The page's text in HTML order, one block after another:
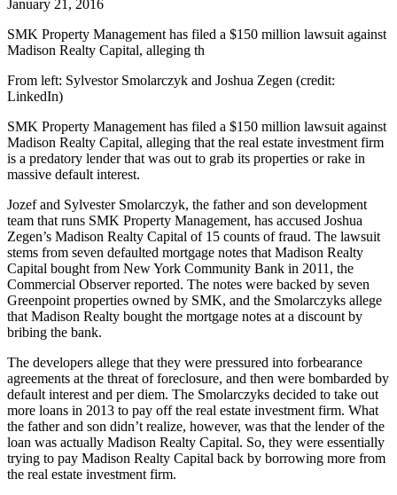
January 21, 2016
SMK Property Management has filed a $150 million lawsuit against
Madison Realty Capital, alleging th
From left: Sylvestor Smolarczyk and Joshua Zegen (credit:
LinkedIn)
SMK Property Management has filed a $150 million lawsuit against
Madison Realty Capital, alleging that the real estate investment firm
is a predatory lender that was out to grab its properties or rake in
massive default interest.
Jozef and Sylvester Smolarczyk, the father and son development
team that runs SMK Property Management, has accused Joshua
Zegen’s Madison Realty Capital of 15 counts of fraud. The lawsuit
stems from seven defaulted mortgage notes that Madison Realty
Capital bought from New York Community Bank in 2011, the
Commercial Observer reported. The notes were backed by seven
Greenpoint properties owned by SMK, and the Smolarczyks allege
that Madison Realty bought the mortgage notes at a discount by
bribing the bank.
The developers allege that they were pressured into forbearance
agreements at the threat of foreclosure, and then were bombarded by
default interest and per diem. The Smolarczyks decided to take out
more loans in 2013 to pay off the real estate investment firm. What
the father and son didn’t realize, however, was that the lender of the
loan was actually Madison Realty Capital. So, they were essentially
trying to pay Madison Realty Capital back by borrowing more from
the real estate investment firm.